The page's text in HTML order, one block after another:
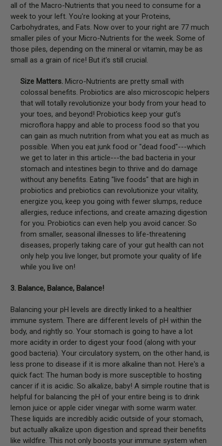
all of the Macro-Nutrients that you need to consume for a
week to your left. You're looking at your Proteins,
Carbohydrates, and Fats. Now over to your right are 77 much
smaller piles of your Micro-Nutrients for the week. Some of
those piles, depending on the mineral or vitamin, may be as
small as a grain of rice! But it's still crucial.
Size Matters. Micro-Nutrients are pretty small with
colossal benefits. Probiotics are also microscopic helpers
that will totally revolutionize your body from your head to
your toes, and beyond! Probiotics keep your gut's
microflora happy and able to process food so that you
can gain as much nutrition from what you eat as much as
possible. When you eat junk food or "dead food"---which
we get to later in this article---the bad bacteria in your
stomach and intestines begin to thrive and do damage
without any benefits. Eating "live foods" that are high in
probiotics and prebiotics can revolutionize your vitality,
energize you, keep you going with fewer slumps, reduce
allergies, reduce infections, and create amazing digestion
for you. Probiotics can even help you avoid cancer. So
from smaller, seasonal illnesses to life-threatening
diseases, properly taking care of your gut health can not
only help you live longer, but promote your quality of life
while you live on!
3. Balance, Balance, Balance!
Balancing your pH levels are directly linked to a healthier
immune system. There are different levels of pH within the
body, and rightly so. Your stomach is going to have a lot
more acidity in order to digest your food (along with your
good bacteria). Your circulatory system, on the other hand, is
less prone to disease if it is more alkaline than not. Here's a
quick fact: The human body is more susceptible to hosting
cancer if it is acidic. So alkalize, baby! A simple routine that is
helpful for balancing the pH of your entire being is to drink
lemon juice or apple cider vinegar with some warm water.
These liquids are incredibly acidic outside of your stomach,
but actually alkalize upon digestion and spread their benefits
like wildfire. This not only boosts your immune system when